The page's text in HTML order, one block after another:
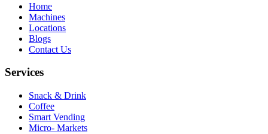
Home
Machines
Locations
Blogs
Contact Us
Services
Snack & Drink
Coffee
Smart Vending
Micro- Markets